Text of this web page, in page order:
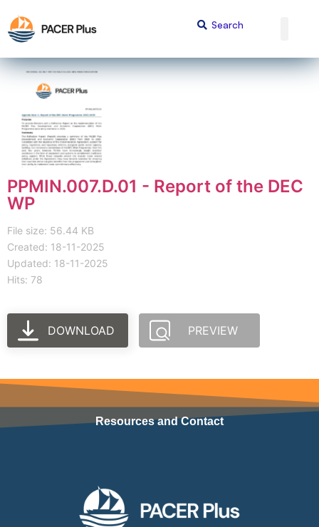
PPMIN.007.D.01 - Report of the DEC
WP
File size: 56.44 KB
Created: 18-11-2025
Updated: 18-11-2025
Hits: 78
DOWNLOAD PREVIEW
Resources and Contact